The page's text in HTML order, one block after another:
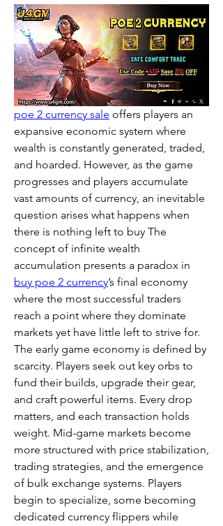
poe 2 currency sale offers players an
expansive economic system where
wealth is constantly generated, traded,
and hoarded. However, as the game
progresses and players accumulate
vast amounts of currency, an inevitable
question arises what happens when
there is nothing left to buy The
concept of infinite wealth
buy poe 2 currency’s final economy
where the most successful traders
reach a point where they dominate
markets yet have little left to strive for.
The early game economy is defined by
scarcity. Players seek out key orbs to
fund their builds, upgrade their gear,
and craft powerful items. Every drop
matters, and each transaction holds
weight. Mid-game markets become
more structured with price stabilization,
trading strategies, and the emergence
of bulk exchange systems. Players
begin to specialize, some becoming
dedicated currency flippers while